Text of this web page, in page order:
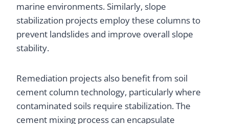
marine environments. Similarly, slope
stabilization projects employ these columns to
prevent landslides and improve overall slope
stability.
Remediation projects also benefit from soil
cement column technology, particularly where
contaminated soils require stabilization. The
cement mixing process can encapsulate